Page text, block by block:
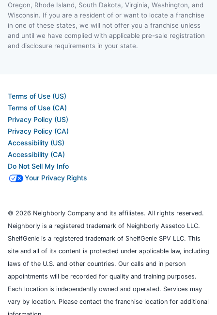
Oregon, Rhode Island, South Dakota, Virginia, Washington, and
Wisconsin. If you are a resident of or want to locate a franchise
in one of these states, we will not offer you a franchise unless
and until we have complied with applicable pre-sale registration
and disclosure requirements in your state.
Terms of Use (US)
Terms of Use (CA)
Privacy Policy (US)
Privacy Policy (CA)
Accessibility (US)
Accessibility (CA)
Do Not Sell My Info
Your Privacy Rights
© 2026 Neighborly Company and its affiliates. All rights reserved.
Neighborly is a registered trademark of Neighborly Assetco LLC.
ShelfGenie is a registered trademark of ShelfGenie SPV LLC. This
site and all of its content is protected under applicable law, including
laws of the U.S. and other countries. Our calls and in person
appointments will be recorded for quality and training purposes.
Each location is independently owned and operated. Services may
vary by location. Please contact the franchise location for additional